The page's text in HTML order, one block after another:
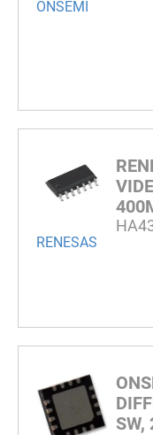
ONSEMI
RENESAS
SW,